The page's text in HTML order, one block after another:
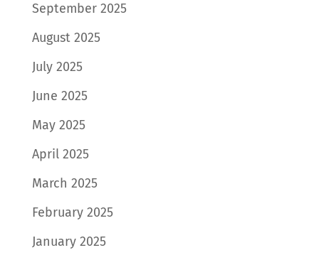
September 2025
August 2025
July 2025
June 2025
May 2025
April 2025
March 2025
February 2025
January 2025